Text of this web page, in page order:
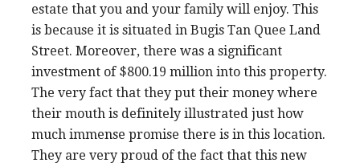
estate that you and your family will enjoy. This
is because it is situated in Bugis Tan Quee Land
Street. Moreover, there was a significant
investment of $800.19 million into this property.
The very fact that they put their money where
their mouth is definitely illustrated just how
much immense promise there is in this location.
They are very proud of the fact that this new